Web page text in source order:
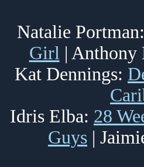
Natalie Portman:
Girl| Anthony
Kat Dennings:
Idris Elba: 28
Guys |